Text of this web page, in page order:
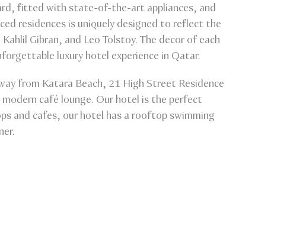
fitted with state-of-the-art appliances, and
residences is uniquely designed to reflect the
Gibran, and Leo Tolstoy. The decor of each
luxury hotel experience in Qatar.
from Katara Beach, 21 High Street Residence
café lounge. Our hotel is the perfect
and cafes, our hotel has a rooftop swimming